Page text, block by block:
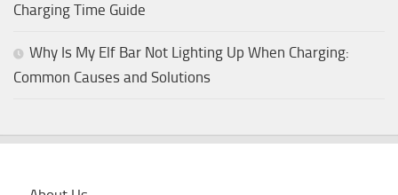
Charging Time Guide
Why Is My Elf Bar Not Lighting Up When Charging:
Common Causes and Solutions